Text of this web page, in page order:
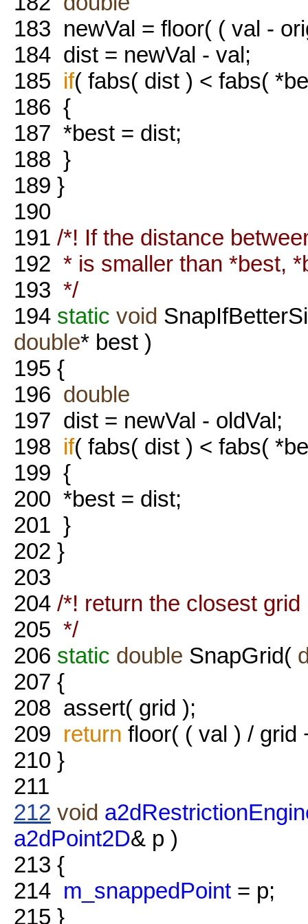
183 newVal = floor( ( val -
184 dist = newVal - val;
185 if( fabs( dist ) < fabs(
186 {
187 *best = dist;
188 }
189 }
190
191 /*! If the distance
192 * is smaller than *best,
193 */
194 static void
double* best )
195 {
196 double
197 dist = newVal - oldVal;
198 if( fabs( dist ) < fabs(
199 {
200 *best = dist;
201 }
202 }
203
204 /*! return the closest grid
205 */
206 static double SnapGrid(
207 {
208 assert( grid );
209 return floor( ( val ) / grid
210 }
211
212 void
a2dPoint2D& p )
213 {
214 m_snappedPoint = p;
215 }